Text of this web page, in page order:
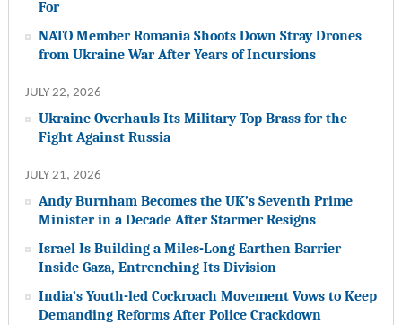
For
NATO Member Romania Shoots Down Stray Drones
from Ukraine War After Years of Incursions
JULY 22, 2026
Ukraine Overhauls Its Military Top Brass for the
Fight Against Russia
JULY 21, 2026
Andy Burnham Becomes the UK’s Seventh Prime
Minister in a Decade After Starmer Resigns
Israel Is Building a Miles-Long Earthen Barrier
Inside Gaza, Entrenching Its Division
India’s Youth-led Cockroach Movement Vows to Keep
Demanding Reforms After Police Crackdown